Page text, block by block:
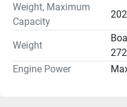
Weight, Maximum
Capacity
Weight
Engine Power